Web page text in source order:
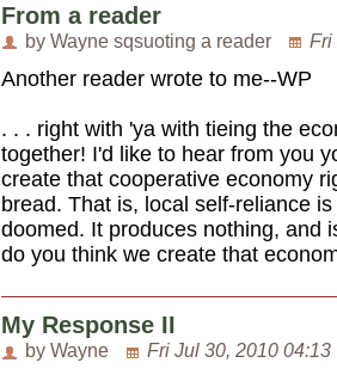
From a reader
by Wayne sqsuoting a reader Fri
Another reader wrote to me--WP
. . . right with 'ya with tieing the
together! I'd like to hear from you
create that cooperative economy
bread. That is, local self-reliance
doomed. It produces nothing, and
do you think we create that
My Response II
by Wayne Fri Jul 30, 2010 04:13